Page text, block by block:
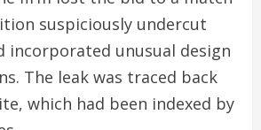
suspiciously undercut
incorporated unusual design
The leak was traced back
which had been indexed by